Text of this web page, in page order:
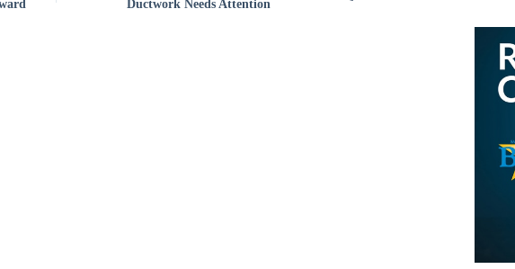
Ductwork Needs Attention